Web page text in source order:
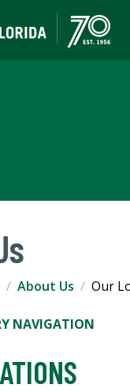
About Us Our
NAVIGATION